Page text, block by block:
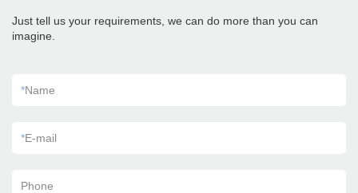
Just tell us your requirements, we can do more than you can
imagine.
*Name
*E-mail
Phone